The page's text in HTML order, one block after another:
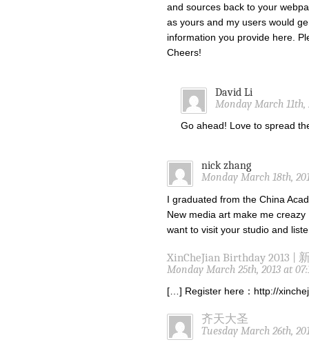
and sources back to your
as yours and my users would
information you provide here.
Cheers!
David Li
Monday March 11th,
Go ahead! Love to spread
nick zhang
Monday March 18th,
I graduated from the China
New media art make me
want to visit your studio and
XinCheJian Birthday 2013 |
Monday March 25th, 2013 at
[…] Register here：http://
齐天大圣
Tuesday March 26th,